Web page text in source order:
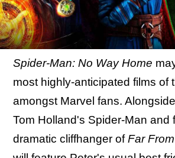
Spider-Man: No Way Home
most highly-anticipated films of
amongst Marvel fans.
Tom Holland's Spider-Man and
dramatic cliffhanger ofFar